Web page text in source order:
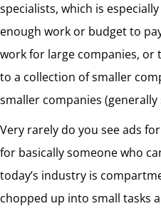
specialists, which is
enough work or budget to
work for large companies, or
to a collection of smaller
smaller companies (generally
Very rarely do you see ads
for basically someone who
today’s industry is
chopped up into small tasks